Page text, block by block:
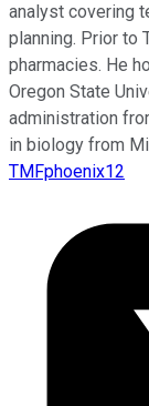
analyst covering
planning. Prior to
pharmacies. He
Oregon State
administration
in biology from
TMFphoenix12